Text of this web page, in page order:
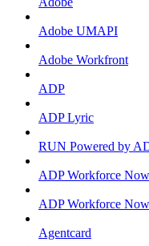
Adobe UMAPI
Adobe Workfront
ADP
ADP Lyric
RUN Powered by
ADP Workforce Now
ADP Workforce
Agentcard